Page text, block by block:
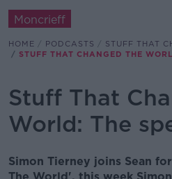
Moncrieff
HOME PODCASTS
STUFF THAT
STUFF THAT CHANGED THE
Stuff That
World: The
Simon Tierney joins Sean